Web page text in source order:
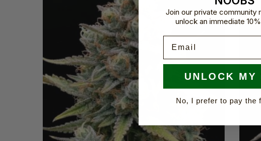
Join our private community
unlock an immediate
UNLOCK MY
No, I prefer to pay the